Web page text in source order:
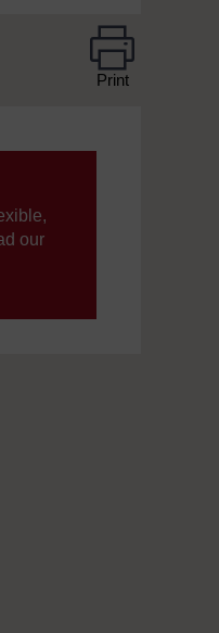
Print
our